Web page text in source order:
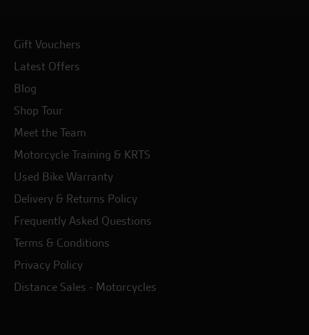
Gift Vouchers
Latest Offers
Blog
Shop Tour
Meet the Team
Motorcycle Training & KRTS
Used Bike Warranty
Delivery & Returns Policy
Frequently Asked Questions
Terms & Conditions
Privacy Policy
Distance Sales - Motorcycles